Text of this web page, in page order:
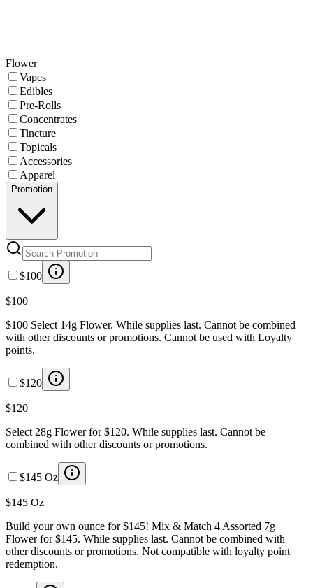
Flower
Vapes
Edibles
Pre-Rolls
Concentrates
Tincture
Topicals
Accessories
Apparel
Promotion
$100
$100
$100 Select 14g Flower. While supplies last. Cannot be combined
with other discounts or promotions. Cannot be used with Loyalty
points.
$120
$120
Select 28g Flower for $120. While supplies last. Cannot be
combined with other discounts or promotions.
$145 Oz
$145 Oz
Build your own ounce for $145! Mix & Match 4 Assorted 7g
Flower for $145. While supplies last. Cannot be combined with
other discounts or promotions. Not compatible with loyalty point
redemption.